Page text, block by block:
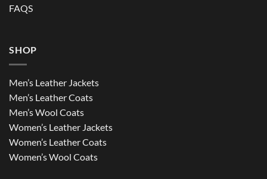
FAQS
SHOP
Men’s Leather Jackets
Men’s Leather Coats
Men’s Wool Coats
Women’s Leather Jackets
Women’s Leather Coats
Women’s Wool Coats